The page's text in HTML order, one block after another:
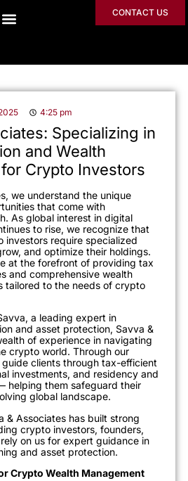
CONTACT US
4:25 pm
Specializing in
and Wealth
Crypto Investors
we understand the unique
that come with
As global interest in digital
to rise, we recognize that
require specialized
and optimize their holdings.
at the forefront of providing tax
and comprehensive wealth
tailored to the needs of crypto
a leading expert in
and asset protection, Savva &
of experience in navigating
crypto world. Through our
clients through tax-efficient
investments, and residency and
helping them safeguard their
global landscape.
& Associates has built strong
crypto investors, founders,
on us for expert guidance in
and asset protection.
Crypto Wealth Management